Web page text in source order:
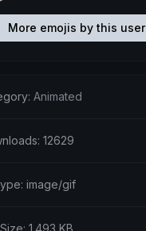
More emojis by this user
Animated
12629
image/gif
1.493 KB